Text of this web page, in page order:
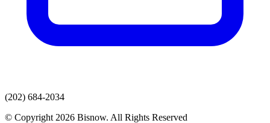
(202) 684-2034
© Copyright 2026 Bisnow. All Rights Reserved